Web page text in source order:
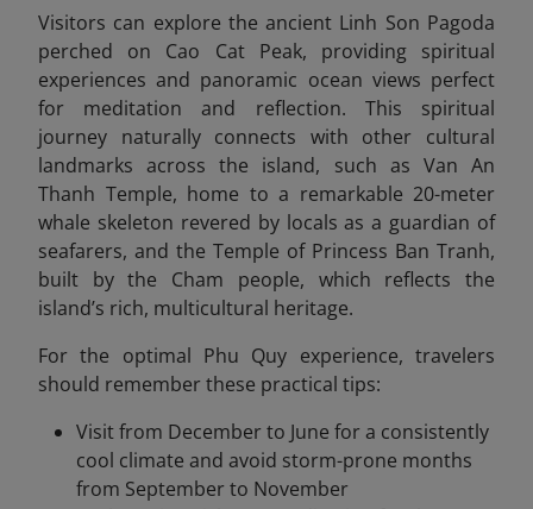
Visitors can explore the ancient Linh Son Pagoda
perched on Cao Cat Peak, providing spiritual
experiences and panoramic ocean views perfect
for meditation and reflection. This spiritual
journey naturally connects with other cultural
landmarks across the island, such as Van An
Thanh Temple, home to a remarkable 20-meter
whale skeleton revered by locals as a guardian of
seafarers, and the Temple of Princess Ban Tranh,
built by the Cham people, which reflects the
island’s rich, multicultural heritage.
For the optimal Phu Quy experience, travelers
should remember these practical tips:
Visit from December to June for a consistently
cool climate and avoid storm-prone months
from September to November